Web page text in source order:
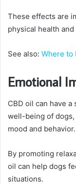
These effects are
physical health and
See also: Where to
Emotional
CBD oil can have
well-being of
mood and behavior.
By promoting
oil can help dogs
situations.